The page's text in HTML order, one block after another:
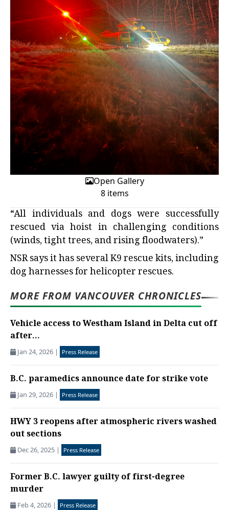
Open Gallery
8 items
“All individuals and dogs were successfully
rescued via hoist in challenging conditions
(winds, tight trees, and rising floodwaters).”
NSR says it has several K9 rescue kits, including
dog harnesses for helicopter rescues.
MORE FROM VANCOUVER CHRONICLES
Vehicle access to Westham Island in Delta cut off
after...
Jan 24, 2026 | Press Release
B.C. paramedics announce date for strike vote
Jan 29, 2026 | Press Release
HWY 3 reopens after atmospheric rivers washed
out sections
Dec 26, 2025 | Press Release
Former B.C. lawyer guilty of first-degree
murder
Feb 4, 2026 | Press Release